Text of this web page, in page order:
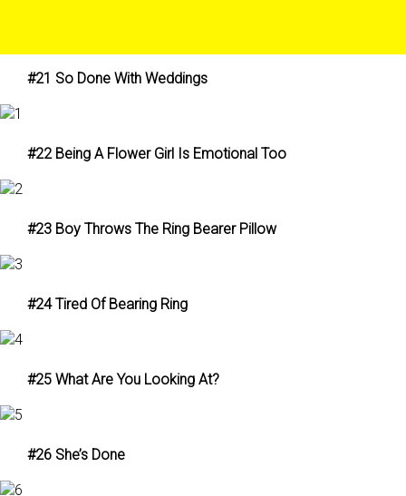
#21 So Done With Weddings
#22 Being A Flower Girl Is Emotional Too
#23 Boy Throws The Ring Bearer Pillow
#24 Tired Of Bearing Ring
#25 What Are You Looking At?
#26 She’s Done